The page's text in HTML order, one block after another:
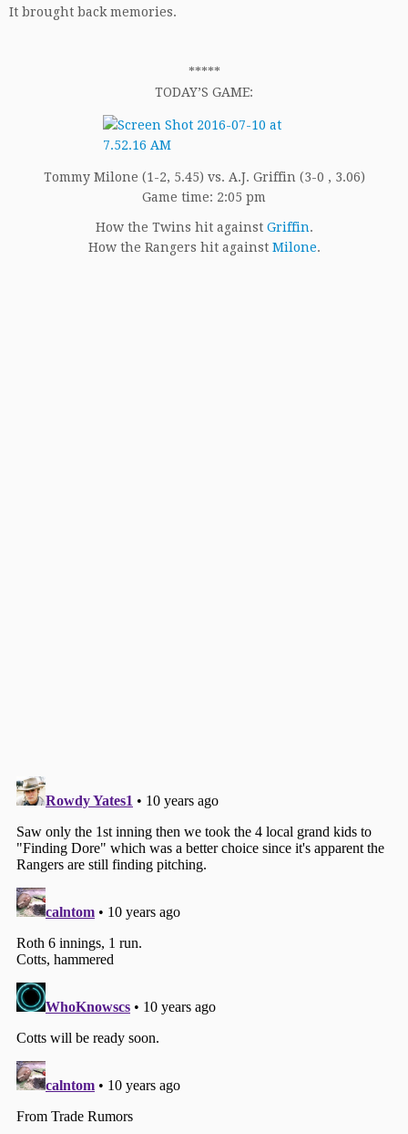
It brought back memories.
*****
TODAY’S GAME:
Tommy Milone (1-2, 5.45) vs. A.J. Griffin (3-0 , 3.06)
Game time: 2:05 pm
How the Twins hit against Griffin.
How the Rangers hit against Milone.